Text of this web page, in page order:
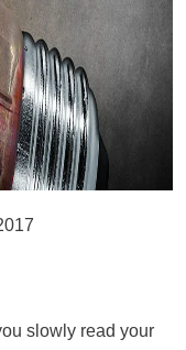
slowly read your